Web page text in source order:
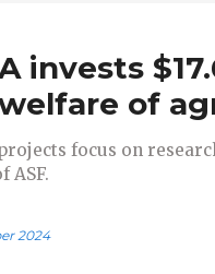
invests
of
focus on
ASF.
2024